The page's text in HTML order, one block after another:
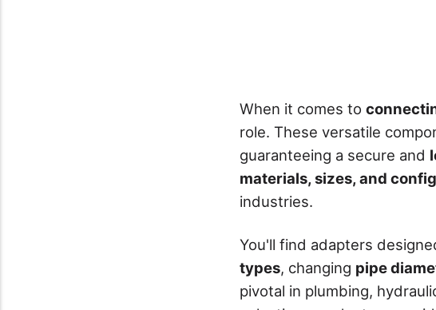
When it comes to
role. These versatile
guaranteeing a secure and
materials, sizes, and
industries.
You'll find adapters
types, changing pipe
pivotal in plumbing,